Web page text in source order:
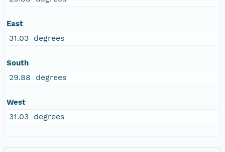
East
31.03 degrees
South
29.88 degrees
West
31.03 degrees